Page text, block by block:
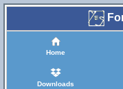
Home
Downloads